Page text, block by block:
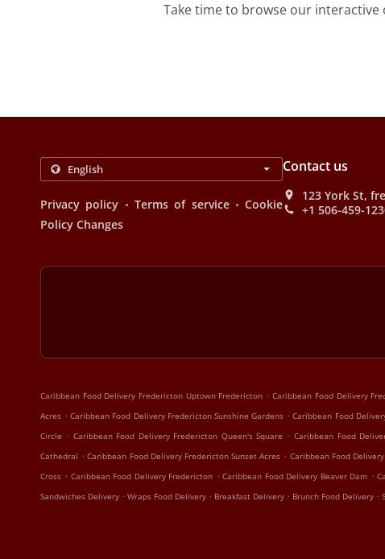
Take time to browse our
Privacy policy . Terms of service . Cookie
Policy Changes
Contact us
123 York St,
+1 506-459-
Caribbean Food Delivery Fredericton Uptown Fredericton . Caribbean Food Delivery
Acres . Caribbean Food Delivery Fredericton Sunshine Gardens . Caribbean Food
Circle . Caribbean Food Delivery Fredericton Queen's Square . Caribbean Food
Cathedral . Caribbean Food Delivery Fredericton Sunset Acres . Caribbean Food
Cross . Caribbean Food Delivery Fredericton . Caribbean Food Delivery Beaver Dam .
Sandwiches Delivery . Wraps Food Delivery . Breakfast Delivery . Brunch Food Delivery .